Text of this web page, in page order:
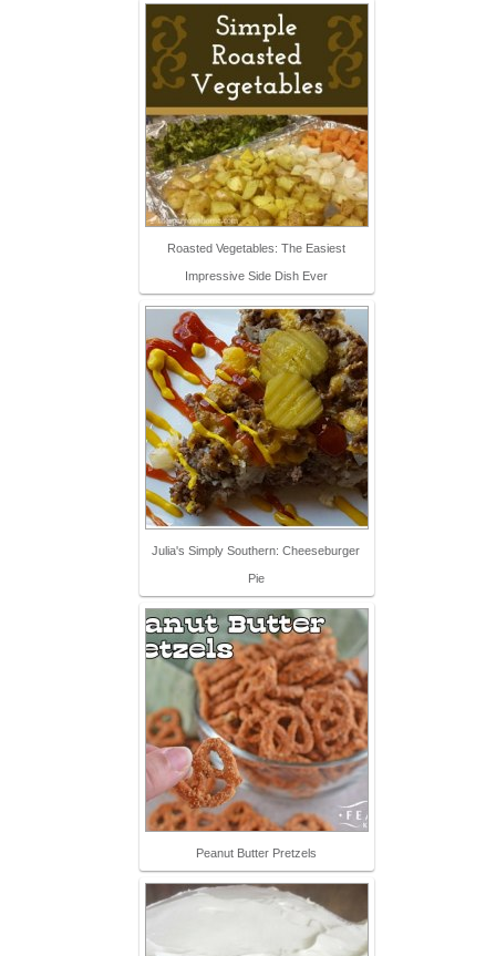
Roasted Vegetables: The Easiest
Impressive Side Dish Ever
Julia's Simply Southern: Cheeseburger
Pie
Peanut Butter Pretzels